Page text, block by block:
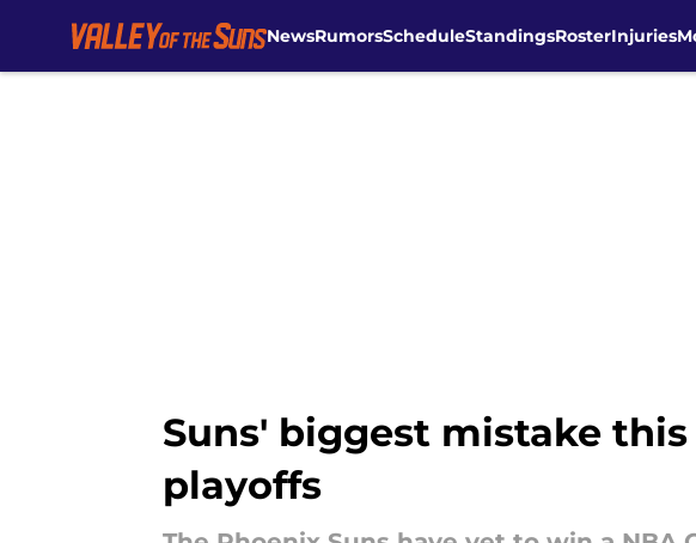
NewsRumorsScheduleStandingsRosterInjuries
Suns' biggest mistake
playoffs